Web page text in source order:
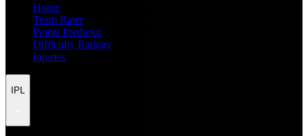
Home
Team Rater
Points Predictor
Difficulty Ratings
Injuries
IPL